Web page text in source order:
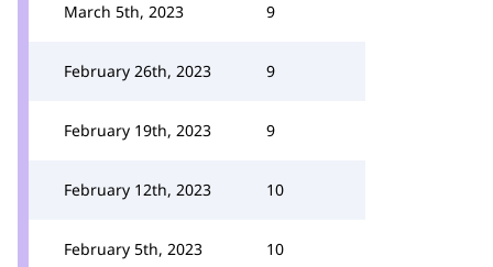
March 5th, 2023 9
February 26th, 2023 9
February 19th, 2023 9
February 12th, 2023 10
February 5th, 2023 10